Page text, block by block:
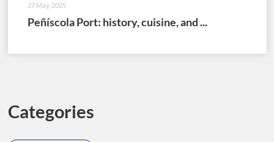
27 May, 2025
Peñíscola Port: history, cuisine, and ...
Categories